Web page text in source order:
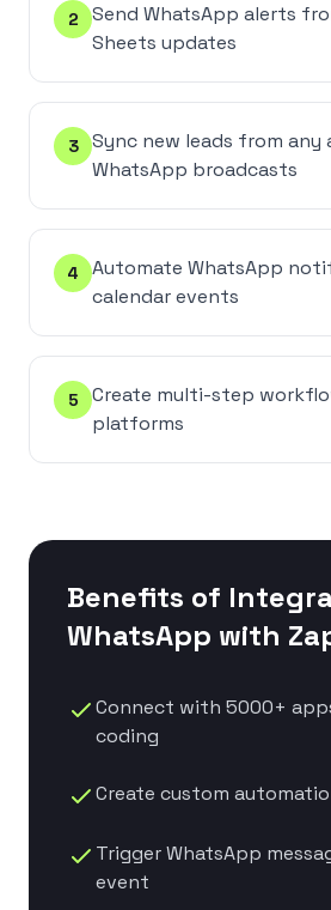
2
Send WhatsApp alerts
Sheets updates
3
Sync new leads from any
WhatsApp broadcasts
4
Automate WhatsApp
calendar events
5
Create multi-step
platforms
Benefits of
WhatsApp with
Connect with 5000+
coding
Create custom
Trigger WhatsApp
event